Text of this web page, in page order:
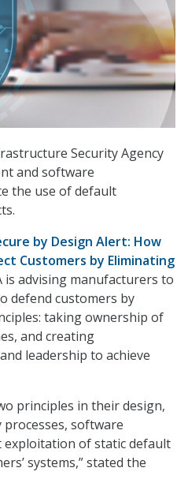
Security Agency
and software
the use of default
by Design Alert: How
Customers by Eliminating
is advising manufacturers to
defend customers by
taking ownership of
and creating
leadership to achieve
principles in their design,
software
of static default
systems,” stated the